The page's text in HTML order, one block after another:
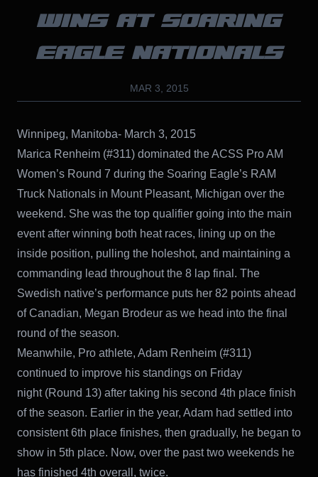
WINS AT SOARING
EAGLE NATIONALS
MAR 3, 2015
Winnipeg, Manitoba- March 3, 2015
Marica Renheim (#311) dominated the ACSS Pro AM
Women’s Round 7 during the Soaring Eagle’s RAM
Truck Nationals in Mount Pleasant, Michigan over the
weekend. She was the top qualifier going into the main
event after winning both heat races, lining up on the
inside position, pulling the holeshot, and maintaining a
commanding lead throughout the 8 lap final. The
Swedish native’s performance puts her 82 points ahead
of Canadian, Megan Brodeur as we head into the final
round of the season.
Meanwhile, Pro athlete, Adam Renheim (#311)
continued to improve his standings on Friday
night (Round 13) after taking his second 4th place finish
of the season. Earlier in the year, Adam had settled into
consistent 6th place finishes, then gradually, he began to
show in 5th place. Now, over the past two weekends he
has finished 4th overall, twice.